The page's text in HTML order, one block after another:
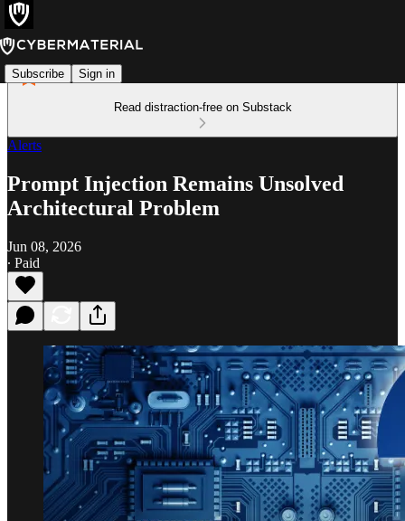
Subscribe Sign in
Read distraction-free on Substack
Alerts
Prompt Injection Remains Unsolved
Architectural Problem
Jun 08, 2026
∙ Paid